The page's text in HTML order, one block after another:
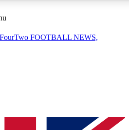
sessions
QUICK
FOOTBALL NEWS,